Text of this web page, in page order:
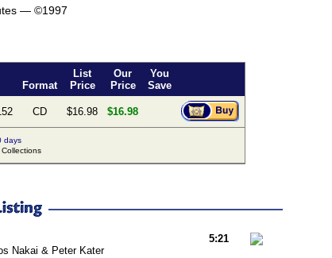
— ©1997
Format
List
Price
Our
Price
You
Save
CD $16.98 $16.98
days
Collections
Nakai & Peter Kater
5:21